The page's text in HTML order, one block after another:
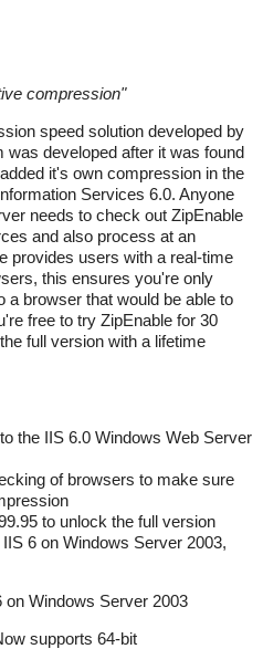
compression"
speed solution developed by
was developed after it was found
it's own compression in the
Services 6.0. Anyone
needs to check out ZipEnable
and also process at an
provides users with a real-time
this ensures you're only
a browser that would be able to
free to try ZipEnable for 30
full version with a lifetime
the IIS 6.0 Windows Web Server
of browsers to make sure
to unlock the full version
6 on Windows Server 2003,
on Windows Server 2003
supports 64-bit